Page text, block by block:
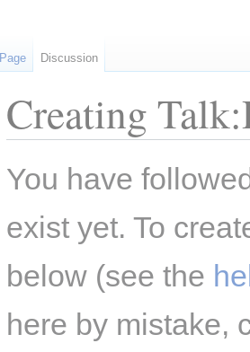
Creating
toto
You have
exist yet. To
below (see the
here by mistake,
Page Discussion